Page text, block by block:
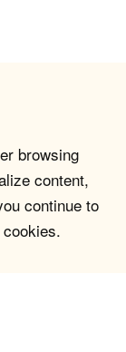
browsing
content,
continue to